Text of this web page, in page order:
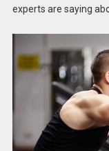
experts are saying